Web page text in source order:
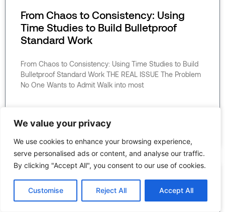
We value your privacy
We use cookies to enhance your browsing experience,
serve personalised ads or content, and analyse our traffic.
By clicking "Accept All", you consent to our use of cookies.
Customise Reject All Accept All
From Chaos to Consistency: Using
Time Studies to Build Bulletproof
Standard Work
From Chaos to Consistency: Using Time Studies to Build
Bulletproof Standard Work THE REAL ISSUE The Problem
No One Wants to Admit Walk into most